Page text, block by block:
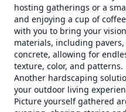
hosting gatherings or a
and enjoying a cup of
with you to bring your
materials, including
concrete, allowing for
texture, color, and patterns.
Another hardscaping
your outdoor living
Picture yourself gathered